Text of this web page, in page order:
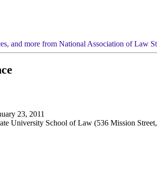
and more from National Association of Law
23, 2011
University School of Law (536 Mission